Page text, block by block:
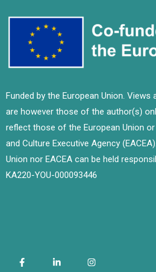
Funded by the European Union. Views
are however those of the author(s)
reflect those of the European Union
and Culture Executive Agency
Union nor EACEA can be held
KA220-YOU-000093446